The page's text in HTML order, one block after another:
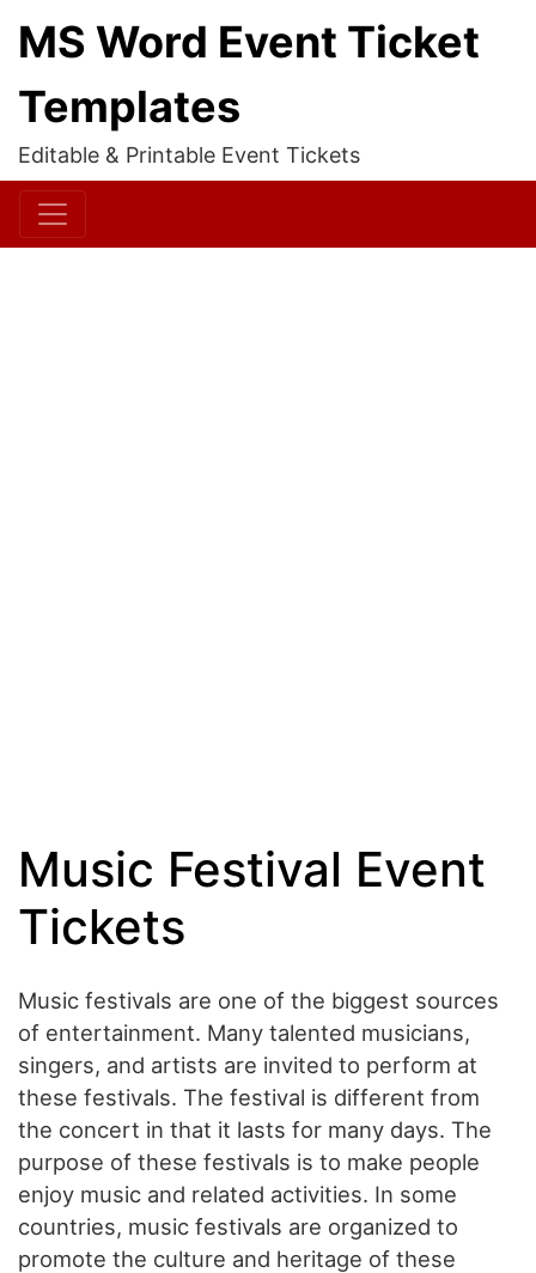
MS Word Event Ticket
Templates
Editable & Printable Event Tickets
Music Festival Event
Tickets
Music festivals are one of the biggest sources
of entertainment. Many talented musicians,
singers, and artists are invited to perform at
these festivals. The festival is different from
the concert in that it lasts for many days. The
purpose of these festivals is to make people
enjoy music and related activities. In some
countries, music festivals are organized to
promote the culture and heritage of these